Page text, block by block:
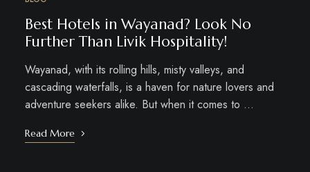
Best Hotels in Wayanad? Look No
Further Than Livik Hospitality!
Wayanad, with its rolling hills, misty valleys, and
cascading waterfalls, is a haven for nature lovers and
adventure seekers alike. But when it comes to …
Read More